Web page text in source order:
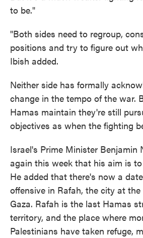
to be."
"Both sides need to regroup,
positions and try to figure out
Ibish added.
Neither side has formally
change in the tempo of the war.
Hamas maintain they're still
objectives as when the fighting
Israel's Prime Minister Benjamin
again this week that his aim is
He added that there's now a
offensive in Rafah, the city at
Gaza. Rafah is the last Hamas
territory, and the place where
Palestinians have taken refuge,